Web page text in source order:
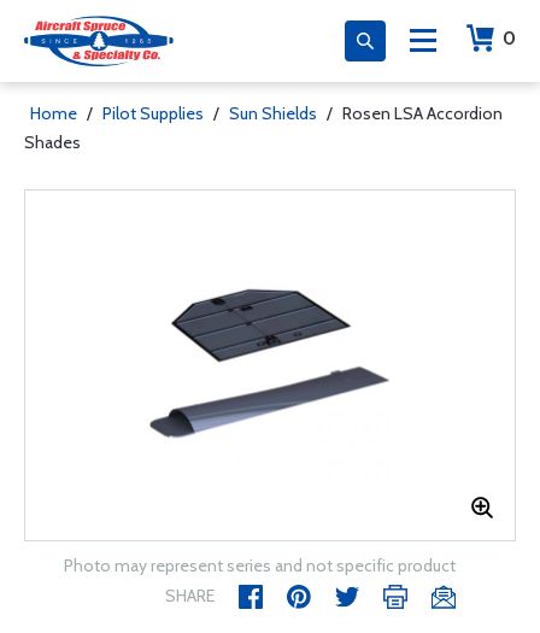
0
Home / Pilot Supplies / Sun Shields / Rosen LSA Accordion
Shades
Photo may represent series and not specific product
SHARE